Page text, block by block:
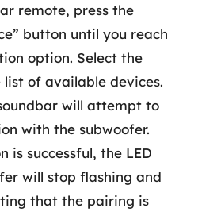
remote, press the
button until you reach
option. Select the
of available devices.
will attempt to
with the subwoofer.
is successful, the LED
will stop flashing and
that the pairing is